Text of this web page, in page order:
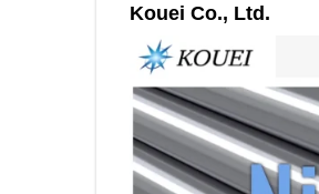
Kouei Co., Ltd.